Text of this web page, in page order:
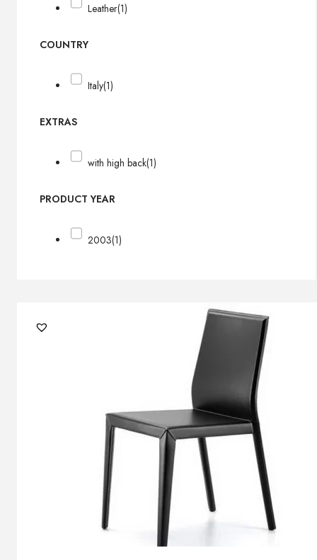
Leather(1)
COUNTRY
Italy(1)
EXTRAS
with high back(1)
PRODUCT YEAR
2003(1)